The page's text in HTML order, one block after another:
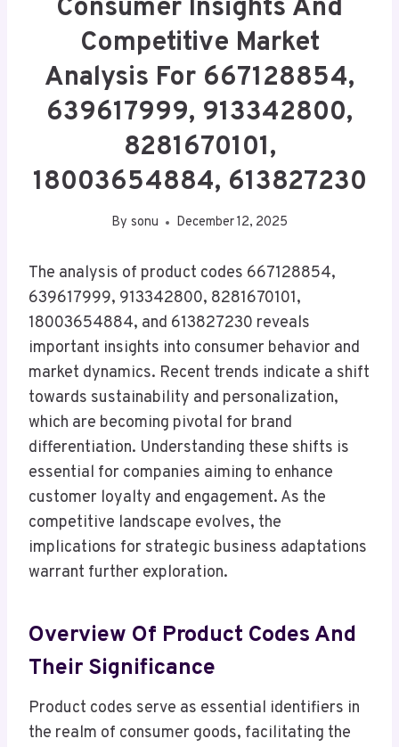
Consumer Insights And
Competitive Market
Analysis For 667128854,
639617999, 913342800,
8281670101,
18003654884, 613827230
By sonu December 12, 2025
The analysis of product codes 667128854,
639617999, 913342800, 8281670101,
18003654884, and 613827230 reveals
important insights into consumer behavior and
market dynamics. Recent trends indicate a shift
towards sustainability and personalization,
which are becoming pivotal for brand
differentiation. Understanding these shifts is
essential for companies aiming to enhance
customer loyalty and engagement. As the
competitive landscape evolves, the
implications for strategic business adaptations
warrant further exploration.
Overview Of Product Codes And
Their Significance
Product codes serve as essential identifiers in
the realm of consumer goods, facilitating the